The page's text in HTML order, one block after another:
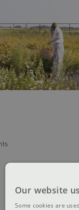
Our website
Some cookies are